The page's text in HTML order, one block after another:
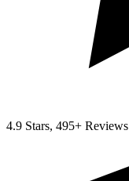
4.9 Stars, 495+ Reviews